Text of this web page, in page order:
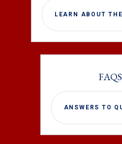
LEARN ABOUT
FAQS
ANSWERS TO